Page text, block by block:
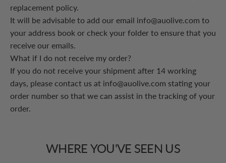
replacement policy.
It will be advisable to add our email info@auolive.com to
your address book or check your folder to ensure that you
receive our emails.
What if I do not receive my order?
If you do not receive your shipment after 14 working
days, please contact us at info@auolive.com stating your
order number so that we can assist in the tracking of your
order.
WHERE YOU'VE SEEN US